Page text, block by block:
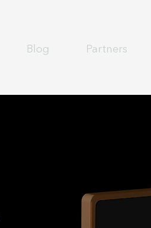
Blog Partners